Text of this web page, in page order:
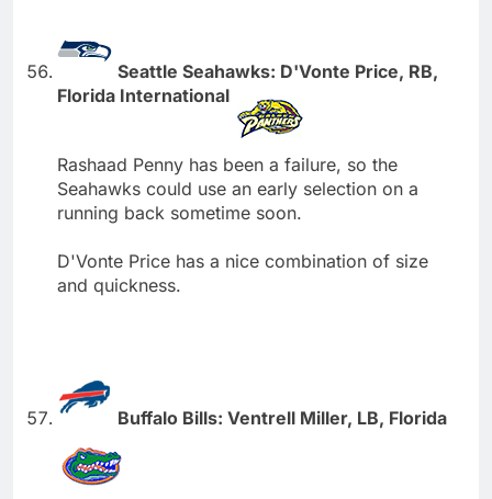
Seattle Seahawks: D'Vonte Price, RB,
Florida International
Rashaad Penny has been a failure, so the
Seahawks could use an early selection on a
running back sometime soon.
D'Vonte Price has a nice combination of size
and quickness.
Buffalo Bills: Ventrell Miller, LB, Florida